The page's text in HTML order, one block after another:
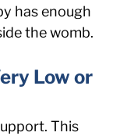
has enough
the womb.
Low or
This